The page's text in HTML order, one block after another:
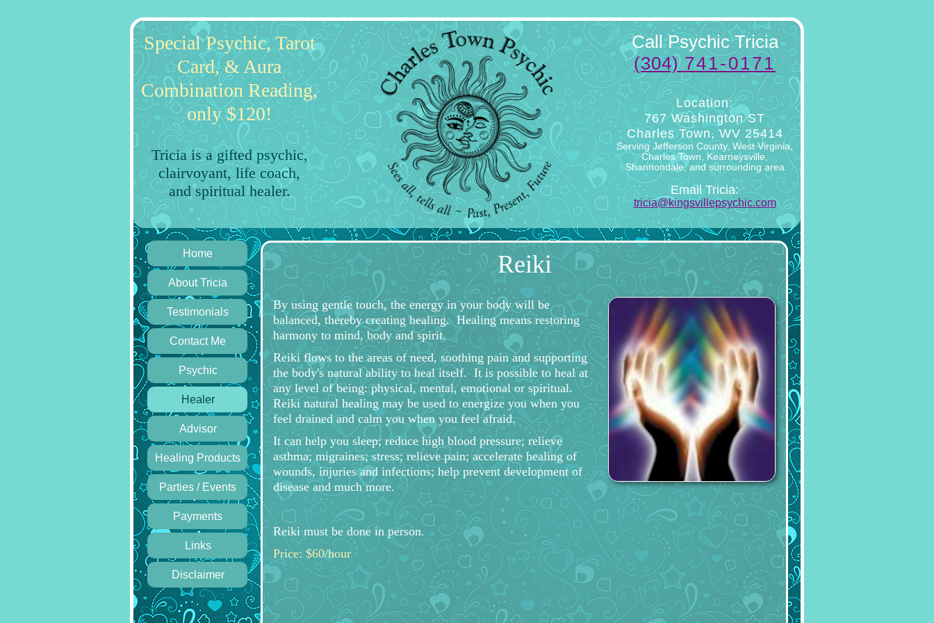
Special Psychic, Tarot
Card, & Aura
Combination Reading,
only $120!
Tricia is a gifted psychic,
clairvoyant, life coach,
and spiritual healer.
Call Psychic Tricia
(304)741-0171
Location:
767 Washington ST
Charles Town, WV 25414
Serving Jefferson County, West Virginia,
Charles Town, Kearneysville,
Shannondale, and surrounding area
Email Tricia:
tricia@kingsvillepsychic.com
Home
About Tricia
Testimonials
Contact Me
Psychic
Healer
Advisor
Healing Products
Parties / Events
Payments
Links
Disclaimer
Reiki
By using gentle touch, the energy in your body will be
balanced, thereby creating healing. Healing means restoring
harmony to mind, body and spirit.
Reiki flows to the areas of need, soothing pain and supporting
the body's natural ability to heal itself. It is possible to heal at
any level of being: physical, mental, emotional or spiritual.
Reiki natural healing may be used to energize you when you
feel drained and calm you when you feel afraid.
It can help you sleep; reduce high blood pressure; relieve
asthma; migraines; stress; relieve pain; accelerate healing of
wounds, injuries and infections; help prevent development of
disease and much more.
Reiki must be done in person.
Price: $60/hour